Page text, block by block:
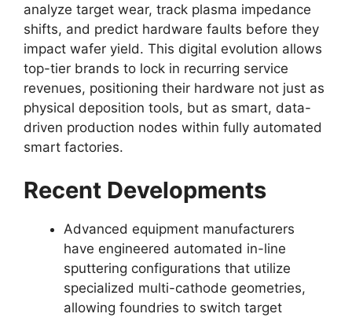
analyze target wear, track plasma impedance
shifts, and predict hardware faults before they
impact wafer yield. This digital evolution allows
top-tier brands to lock in recurring service
revenues, positioning their hardware not just as
physical deposition tools, but as smart, data-
driven production nodes within fully automated
smart factories.
Recent Developments
Advanced equipment manufacturers
have engineered automated in-line
sputtering configurations that utilize
specialized multi-cathode geometries,
allowing foundries to switch target